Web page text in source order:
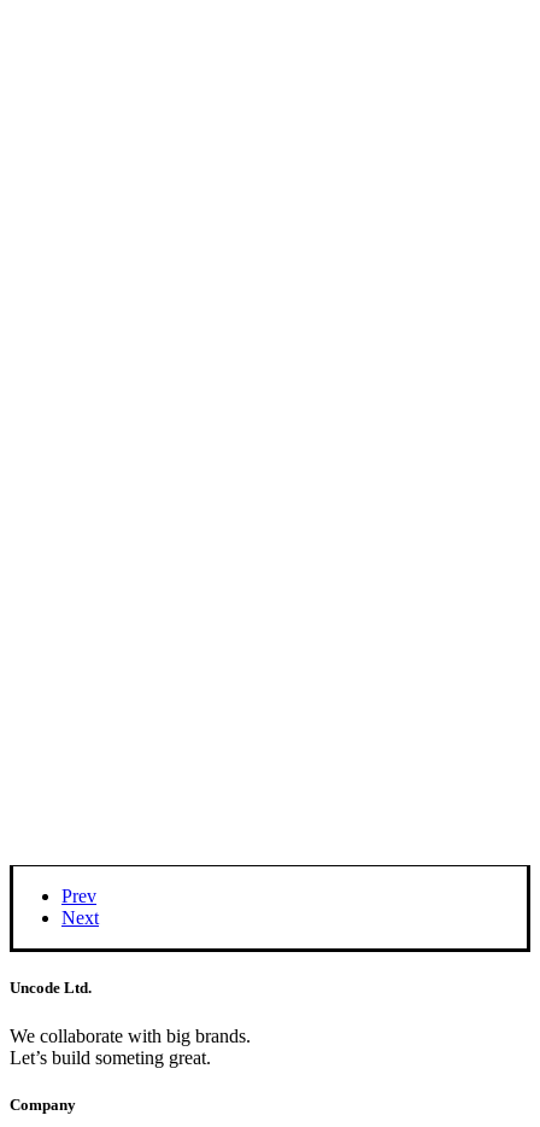
Prev
Next
Uncode Ltd.
We collaborate with big brands.
Let’s build someting great.
Company